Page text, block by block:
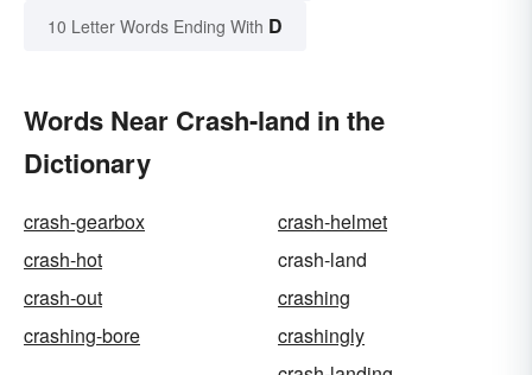
10 Letter Words Ending With D
Words Near Crash-land in the
Dictionary
crash-gearbox
crash-helmet
crash-hot
crash-land
crash-out
crashing
crashing-bore
crashingly